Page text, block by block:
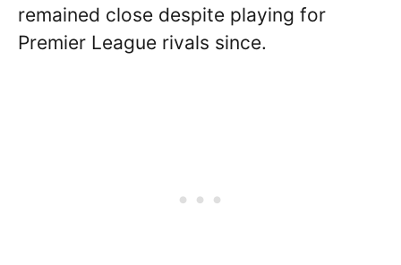
remained close despite playing for
Premier League rivals since.